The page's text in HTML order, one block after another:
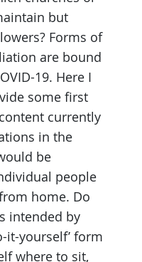
but
Forms of
are bound
19. Here I
some first
currently
in the
be
people
home. Do
intended by
it-yourself’ form
where to sit,